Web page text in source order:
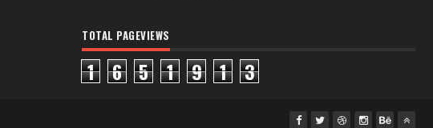
TOTAL PAGEVIEWS
1 6 5 1 9 1 3